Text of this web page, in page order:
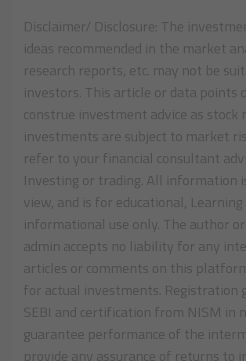
Disclaimer/ Disclosure: The
ideas recommended in the market
research reports, etc. may not be
investors. This article or data points
construe investment advice as stock
investments are subject to market
refer to your financial consultant
Investing or trading. All information
view, and is for educational, Learning
informational use only. The author
admin accepts no liability for any
articles or comments on this
for actual investments. Registration
SEBI and certification from NISM in
guarantee performance of the
provide any assurance of returns to